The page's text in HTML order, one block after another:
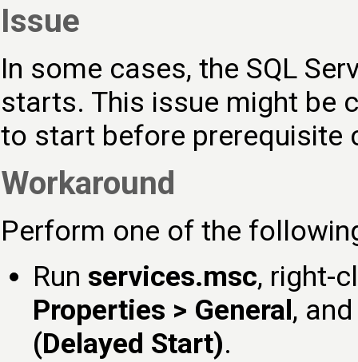
Issue
In some cases, the SQL
starts. This issue might be
to start before prerequisite
Workaround
Perform one of the
Run services.msc, right-
Properties > General,
(Delayed Start).